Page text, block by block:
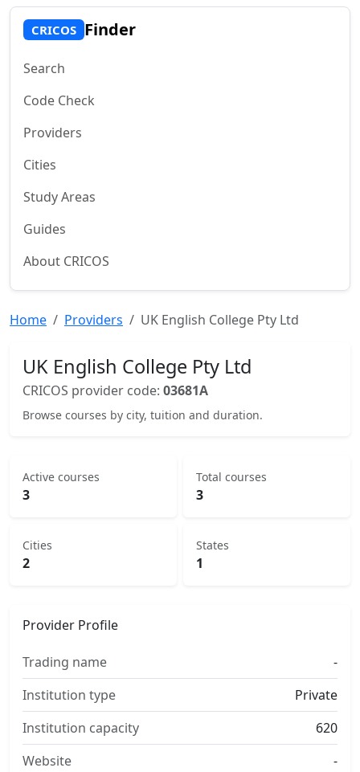
CRICOS Finder
Search
Code Check
Providers
Cities
Study Areas
Guides
About CRICOS
Home Providers UK English College Pty Ltd
UK English College Pty Ltd
CRICOS provider code: 03681A
Browse courses by city, tuition and duration.
Active courses
3
Total courses
3
Cities
2
States
1
Provider Profile
Trading name
-
Institution type
Private
Institution capacity
620
Website
-